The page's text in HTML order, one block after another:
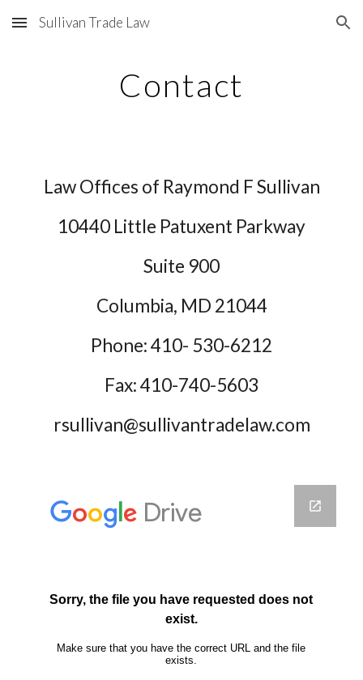
Skip to main content Skip to navigation
Sullivan Trade Law
Contact
Law Offices of Raymond F Sullivan
10440 Little Patuxent Parkway
Suite 900
Columbia, MD 21044
Phone: 410- 530-6212
Fax: 410-740-5603
rsullivan@sullivantradelaw.com